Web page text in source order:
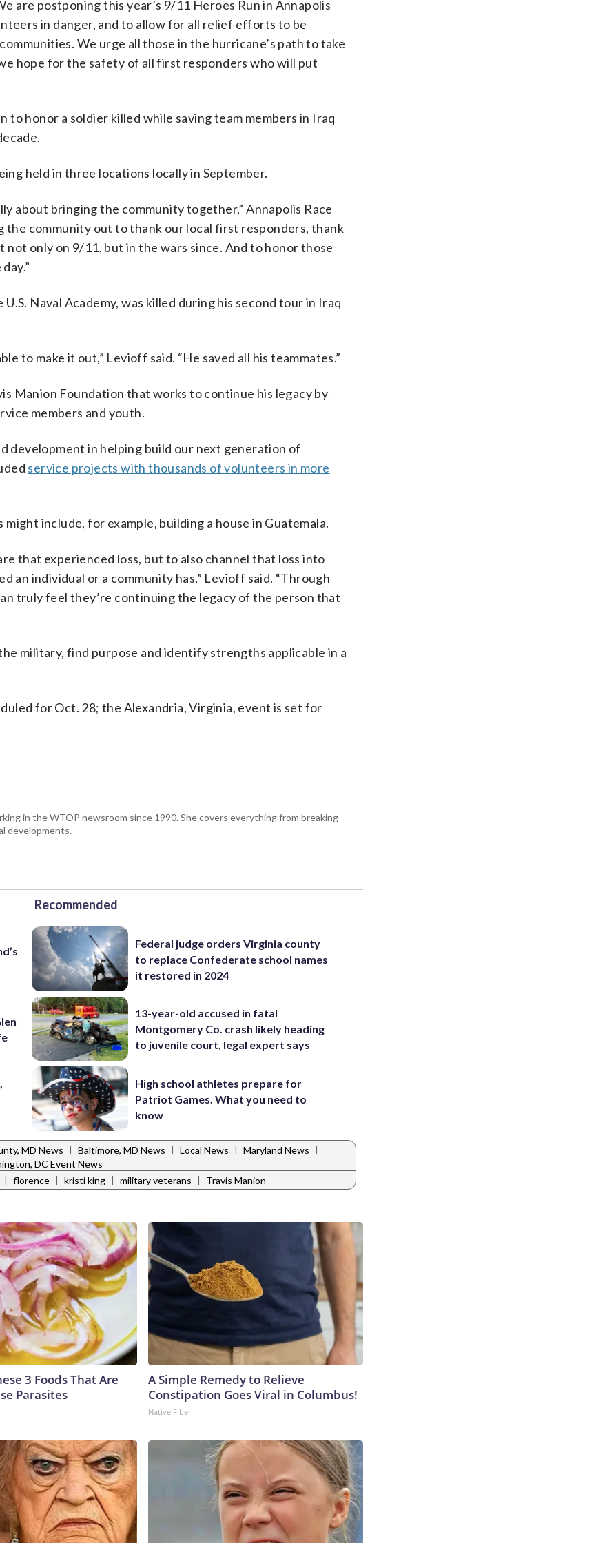
are postponing this year’s 9/11 Heroes Run in Annapolis
in danger, and to allow for all relief efforts to be
We urge all those in the hurricane’s path to take
hope for the safety of all first responders who will put
to honor a soldier killed while saving team members in Iraq
held in three locations locally in September.
about bringing the community together,” Annapolis Race
the community out to thank our local first responders, thank
only on 9/11, but in the wars since. And to honor those
Naval Academy, was killed during his second tour in Iraq
to make it out,” Levioff said. “He saved all his teammates.”
Manion Foundation that works to continue his legacy by
members and youth.
development in helping build our next generation of
service projects with thousands of volunteers in more
include, for example, building a house in Guatemala.
that experienced loss, but to also channel that loss into
an individual or a community has,” Levioff said. “Through
truly feel they’re continuing the legacy of the person that
military, find purpose and identify strengths applicable in a
for Oct. 28; the Alexandria, Virginia, event is set for
in the WTOP newsroom since 1990. She covers everything from breaking
developments.
Recommended
Federal judge orders Virginia county
to replace Confederate school names
it restored in 2024
13-year-old accused in fatal
Montgomery Co. crash likely heading
to juvenile court, legal expert says
High school athletes prepare for
Patriot Games. What you need to
know
MD News | Baltimore, MD News | Local News | Maryland News |
DC Event News
| florence | kristi king | military veterans | Travis Manion
3 Foods That Are
Parasites
A Simple Remedy to Relieve
Constipation Goes Viral in Columbus!
Native Fiber